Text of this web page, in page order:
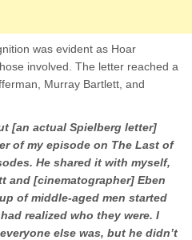
was evident as Hoar
involved. The letter reached a
Murray Bartlett, and
[an actual Spielberg letter]
of my episode on The Last of
He shared it with myself,
and [cinematographer] Eben
of middle-aged men started
realized who they were. I
else was, but he didn’t